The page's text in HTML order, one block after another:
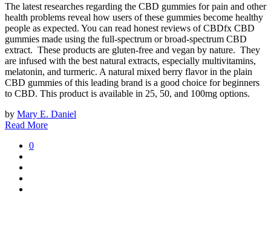
The latest researches regarding the CBD gummies for pain and other
health problems reveal how users of these gummies become healthy
people as expected. You can read honest reviews of CBDfx CBD
gummies made using the full-spectrum or broad-spectrum CBD
extract. These products are gluten-free and vegan by nature. They
are infused with the best natural extracts, especially multivitamins,
melatonin, and turmeric. A natural mixed berry flavor in the plain
CBD gummies of this leading brand is a good choice for beginners
to CBD. This product is available in 25, 50, and 100mg options.
by Mary E. Daniel
Read More
0